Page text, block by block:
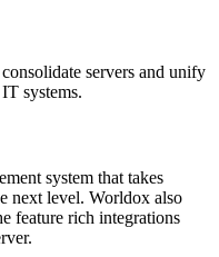
servers and unify
systems.
system that takes
next level. Worldox also
feature rich integrations